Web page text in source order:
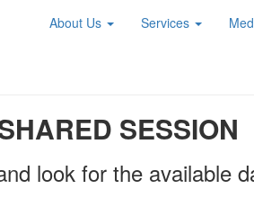
About Us Services
SESSION
look for the available